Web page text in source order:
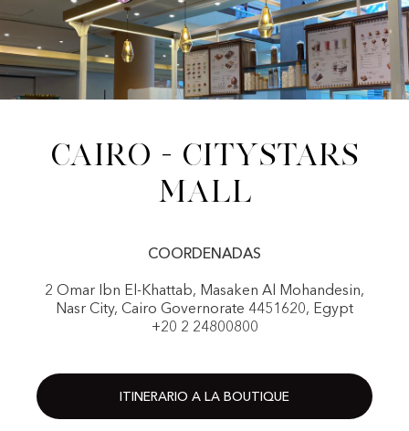
Cairo - Citystars
Mall
COORDENADAS
2 Omar Ibn El-Khattab, Masaken Al Mohandesin,
Nasr City, Cairo Governorate 4451620, Egypt
+20 2 24800800
ITINERARIO A LA BOUTIQUE